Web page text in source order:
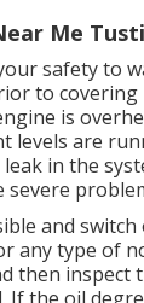
Me
safety to
to
is
levels are
in the
severe
and
any type of
then inspect